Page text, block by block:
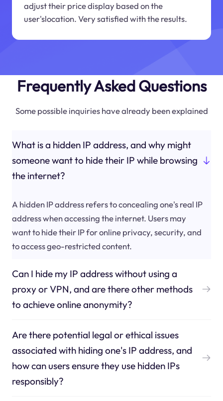
adjust their price display based on the
user'slocation. Very satisfied with the results.
Frequently Asked Questions
Some possible inquiries have already been explained
What is a hidden IP address, and why might
someone want to hide their IP while browsing
the internet?
A hidden IP address refers to concealing one's real IP
address when accessing the internet. Users may
want to hide their IP for online privacy, security, and
to access geo-restricted content.
Can I hide my IP address without using a
proxy or VPN, and are there other methods
to achieve online anonymity?
Are there potential legal or ethical issues
associated with hiding one's IP address, and
how can users ensure they use hidden IPs
responsibly?